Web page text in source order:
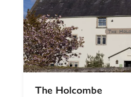
The Holcombe